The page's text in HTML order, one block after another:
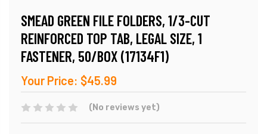
SMEAD GREEN FILE FOLDERS, 1/3-CUT
REINFORCED TOP TAB, LEGAL SIZE, 1
FASTENER, 50/BOX (17134F1)
Your Price: $45.99
(No reviews yet)